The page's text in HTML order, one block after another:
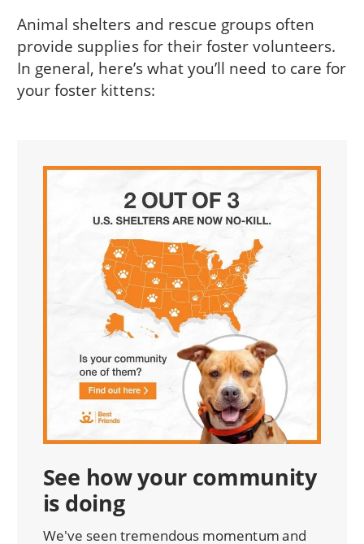
Animal shelters and rescue groups often
provide supplies for their foster volunteers.
In general, here’s what you’ll need to care for
your foster kittens:
See how your community
is doing
We've seen tremendous momentum and